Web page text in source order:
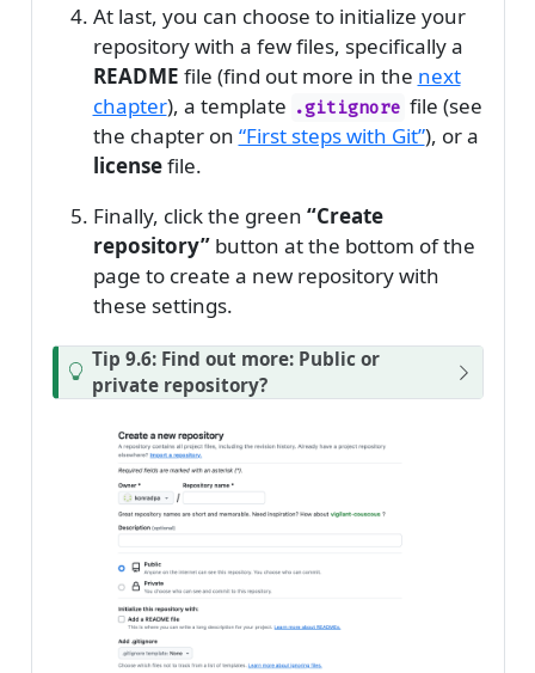
At last, you can choose to initialize your
repository with a few files, specifically a
README file (find out more in the next
chapter), a template .gitignore file (see
the chapter on “First steps with Git”), or a
licensefile.
Finally, click the green “Create
repository”button at the bottom of the
page to create a new repository with
these settings.
Tip 9.6: Find out more: Public or
private repository?